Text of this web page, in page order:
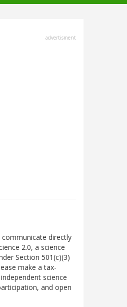
advertisment
communicate directly
2.0, a science
Section 501(c)(3)
make a tax-
science
and open